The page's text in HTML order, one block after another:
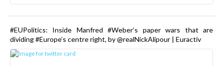
#EUPolitics: Inside Manfred #Weber’s paper wars that are
dividing #Europe’s centre right, by @realNickAlipour | Euractiv